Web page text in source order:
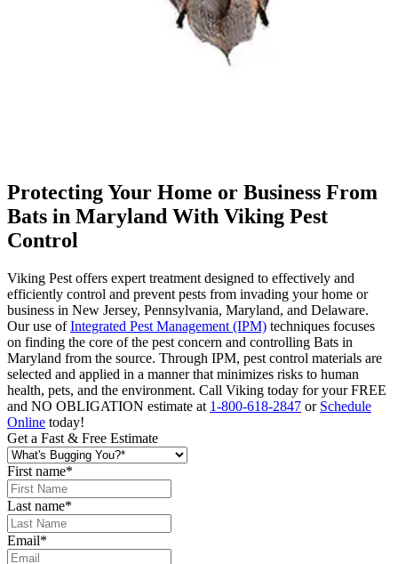
Protecting Your Home or Business From
Bats in Maryland With Viking Pest
Control
Viking Pest offers expert treatment designed to effectively and
efficiently control and prevent pests from invading your home or
business in New Jersey, Pennsylvania, Maryland, and Delaware.
Our use ofIntegrated Pest Management (IPM) techniques focuses
on finding the core of the pest concern and controlling Bats in
Maryland from the source. Through IPM, pest control materials are
selected and applied in a manner that minimizes risks to human
health, pets, and the environment. Call Viking today for your FREE
and NO OBLIGATION estimate at 1-800-618-2847 or Schedule
Online today!
Get a Fast & Free Estimate
First name*
Last name*
Email*